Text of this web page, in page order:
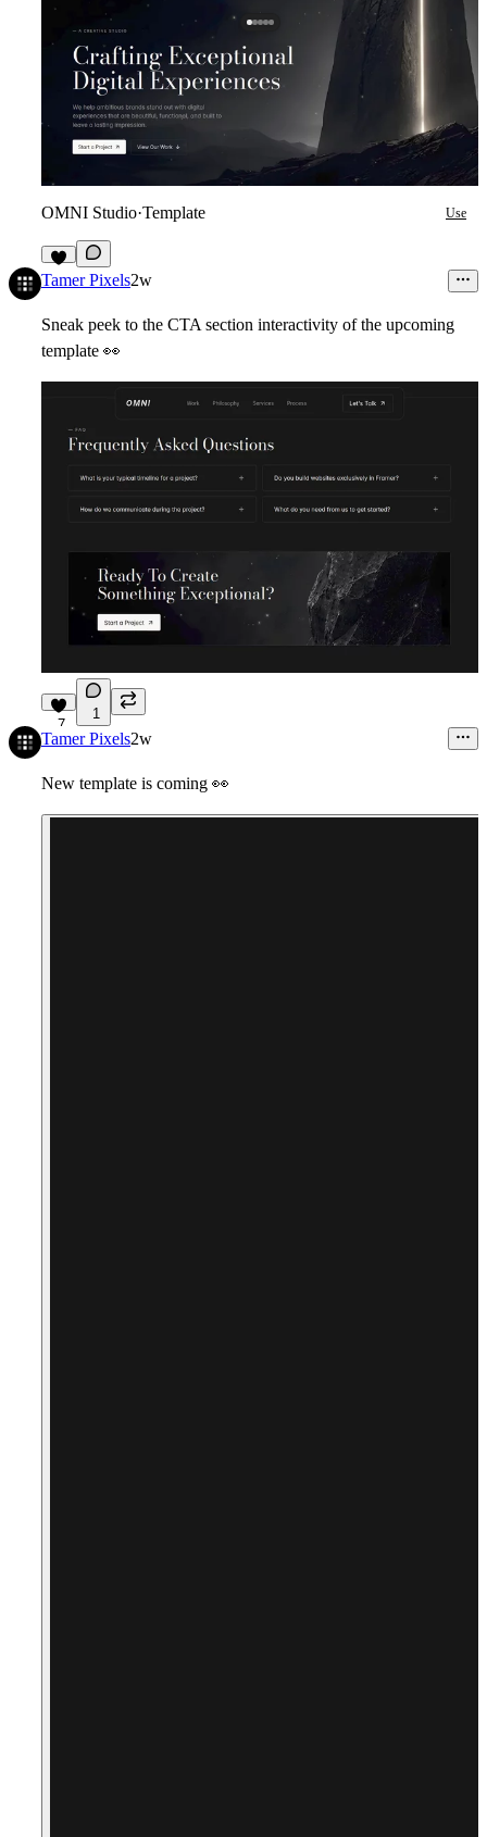
OMNI Studio·Template Use
6
Tamer Pixels2w
Sneak peek to the CTA section interactivity of the upcoming
template 👀
7
1
Tamer Pixels2w
New template is coming 👀